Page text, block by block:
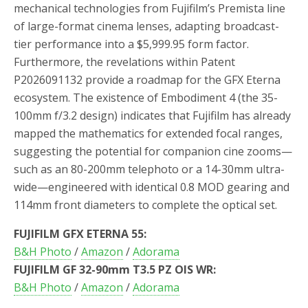
mechanical technologies from Fujifilm’s Premista line
of large-format cinema lenses, adapting broadcast-
tier performance into a $5,999.95 form factor.
Furthermore, the revelations within Patent
P2026091132 provide a roadmap for the GFX Eterna
ecosystem. The existence of Embodiment 4 (the 35-
100mm f/3.2 design) indicates that Fujifilm has already
mapped the mathematics for extended focal ranges,
suggesting the potential for companion cine zooms—
such as an 80-200mm telephoto or a 14-30mm ultra-
wide—engineered with identical 0.8 MOD gearing and
114mm front diameters to complete the optical set.
FUJIFILM GFX ETERNA 55:
B&H Photo /Amazon /Adorama
FUJIFILM GF 32-90mm T3.5 PZ OIS WR:
B&H Photo /Amazon /Adorama